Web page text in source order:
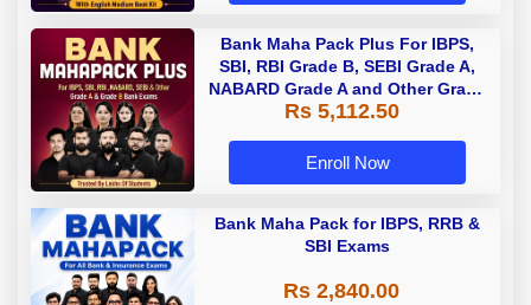
Bank Maha Pack Plus For IBPS,
SBI, RBI Grade B, SEBI Grade A,
NABARD Grade A and Other Grade
A & Grade B Bank Exams
Rs 5,112.50
Enroll Now
Bank Maha Pack for IBPS, RRB &
SBI Exams
Rs 2,840.00